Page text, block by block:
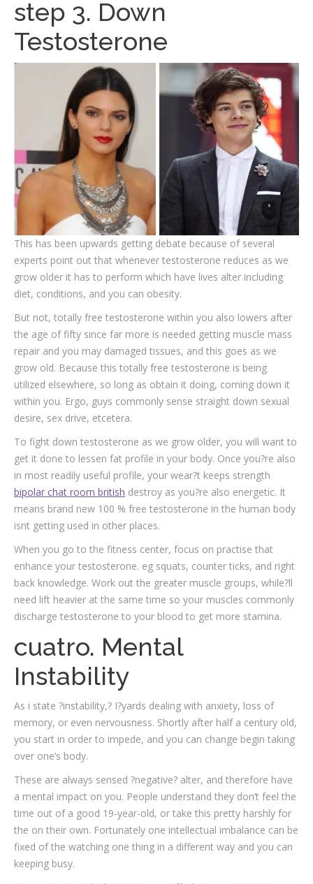
step 3. Down
Testosterone
This has been upwards getting debate because of several
experts point out that whenever testosterone reduces as we
grow older it has to perform which have lives alter including
diet, conditions, and you can obesity.
But not, totally free testosterone within you also lowers after
the age of fifty since far more is needed getting muscle mass
repair and you may damaged tissues, and this goes as we
grow old. Because this totally free testosterone is being
utilized elsewhere, so long as obtain it doing, coming down it
within you. Ergo, guys commonly sense straight down sexual
desire, sex drive, etcetera.
To fight down testosterone as we grow older, you will want to
get it done to lessen fat profile in your body. Once you?re also
in most readily useful profile, your wear?t keeps strength
bipolar chat room british destroy as you?re also energetic. It
means brand new 100 % free testosterone in the human body
isnt getting used in other places.
When you go to the fitness center, focus on practise that
enhance your testosterone. eg squats, counter ticks, and right
back knowledge. Work out the greater muscle groups, while?ll
need lift heavier at the same time so your muscles commonly
discharge testosterone to your blood to get more stamina.
cuatro. Mental
Instability
As i state ?instability,? I?yards dealing with anxiety, loss of
memory, or even nervousness. Shortly after half a century old,
you start in order to impede, and you can change begin taking
over one’s body.
These are always sensed ?negative? alter, and therefore have
a mental impact on you. People understand they don’t feel the
time out of a good 19-year-old, or take this pretty harshly for
the on their own. Fortunately one intellectual imbalance can be
fixed of the watching one thing in a different way and you can
keeping busy.